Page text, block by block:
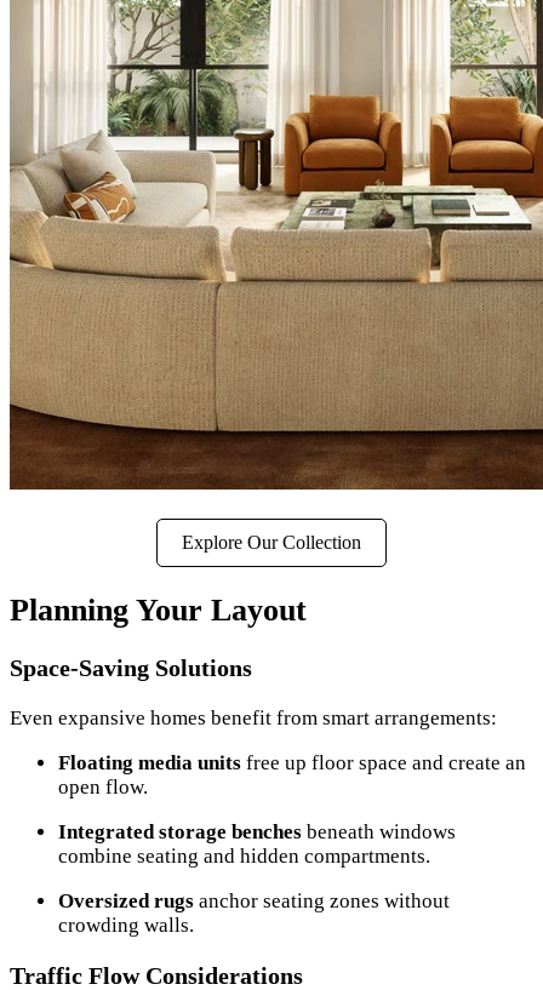
Explore Our Collection
Planning Your Layout
Space-Saving Solutions
Even expansive homes benefit from smart arrangements:
Floating media units free up floor space and create an
open flow.
Integrated storage benches beneath windows
combine seating and hidden compartments.
Oversized rugs anchor seating zones without
crowding walls.
Traffic Flow Considerations